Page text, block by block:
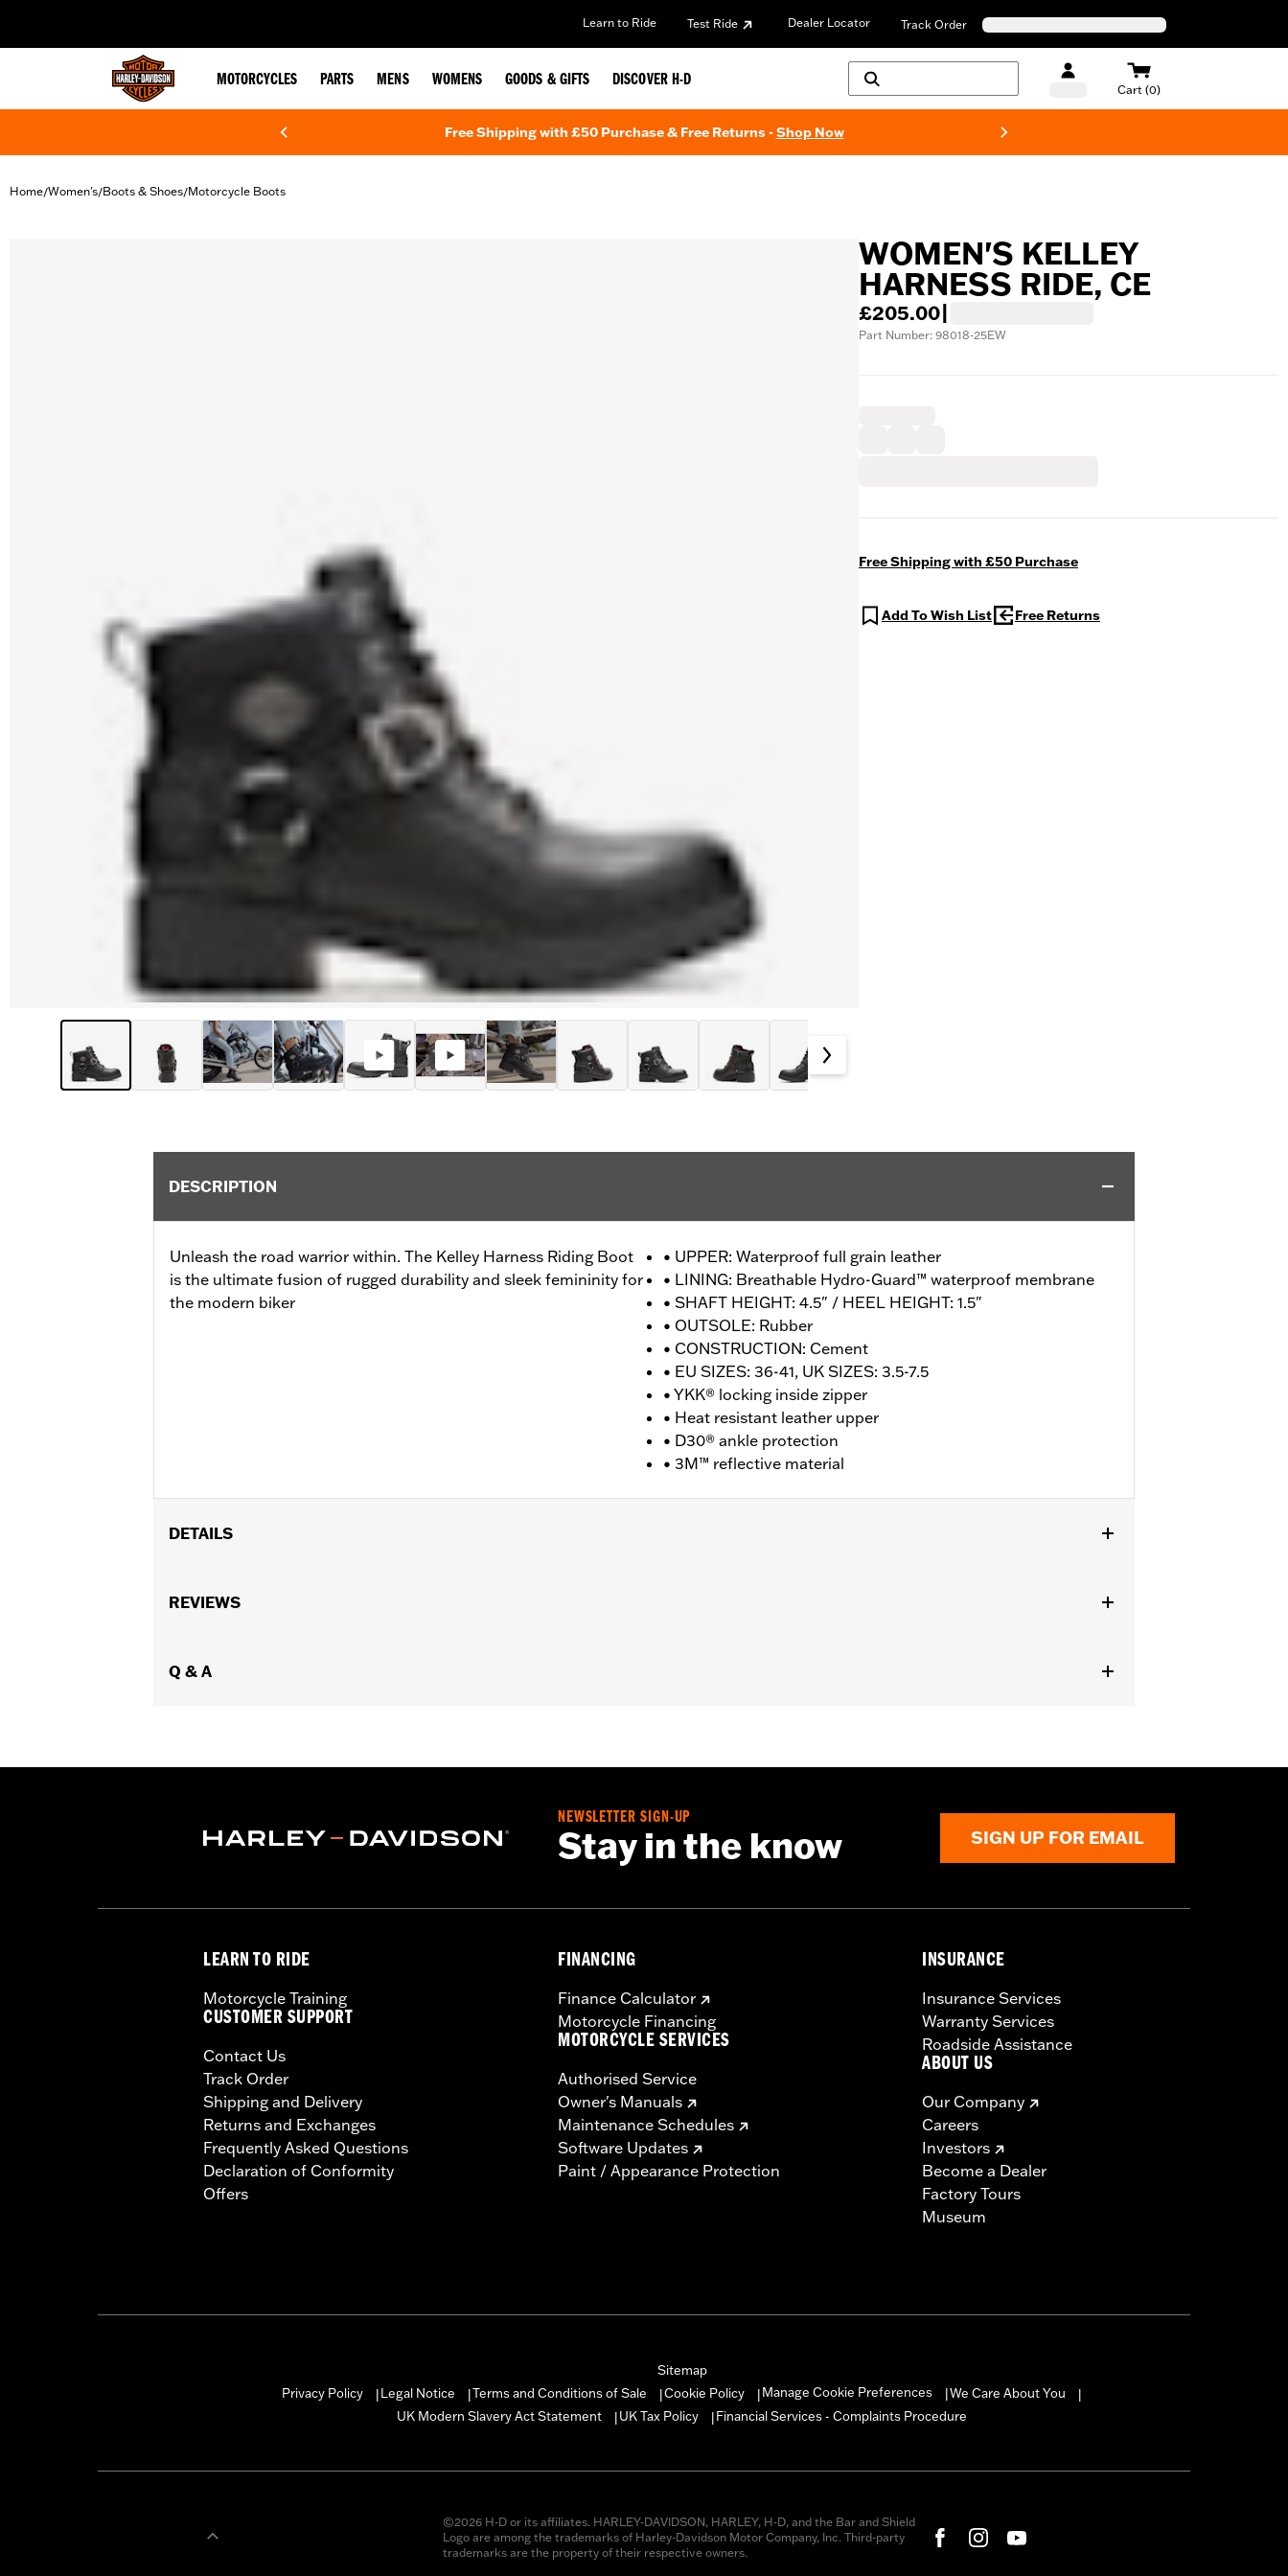
Learn to Ride Test Ride Dealer Locator Track Order
MOTORCYCLES PARTS MENS WOMENS GOODS & GIFTS DISCOVER H-D
Cart (0)
Free Shipping with £50 Purchase & Free Returns -Shop Now
Home/Women's/Boots & Shoes/Motorcycle Boots
WOMEN'S KELLEY
HARNESS RIDE, CE
£205.00
Part Number: 98018-25EW
Free Shipping with £50 Purchase
Add To Wish List Free Returns
DESCRIPTION
Unleash the road warrior within. The Kelley Harness Riding Boot
is the ultimate fusion of rugged durability and sleek femininity for
the modern biker
• UPPER: Waterproof full grain leather
• LINING: Breathable Hydro-Guard™ waterproof membrane
• SHAFT HEIGHT: 4.5" / HEEL HEIGHT: 1.5"
• OUTSOLE: Rubber
• CONSTRUCTION: Cement
• EU SIZES: 36-41, UK SIZES: 3.5-7.5
• YKK® locking inside zipper
• Heat resistant leather upper
• D30® ankle protection
• 3M™ reflective material
DETAILS
WARRANTY:
REVIEWS
Q & A
NEWSLETTER SIGN-UP
Stay in the know SIGN UP FOR EMAIL
LEARN TO RIDE
Motorcycle Training
CUSTOMER SUPPORT
Contact Us
Track Order
Shipping and Delivery
Returns and Exchanges
Frequently Asked Questions
Declaration of Conformity
Offers
FINANCING
Finance Calculator
Motorcycle Financing
MOTORCYCLE SERVICES
Authorised Service
Owner's Manuals
Maintenance Schedules
Software Updates
Paint / Appearance Protection
INSURANCE
Insurance Services
Warranty Services
Roadside Assistance
ABOUT US
Our Company
Careers
Investors
Become a Dealer
Factory Tours
Museum
Sitemap
Privacy Policy
Legal Notice Terms and Conditions of Sale Cookie Policy Manage Cookie Preferences |We Care About You
UK Modern Slavery Act Statement
UK Tax Policy Financial Services - Complaints Procedure
©2026 H-D or its affiliates. HARLEY-DAVIDSON, HARLEY, H-D, and the Bar and Shield
Logo are among the trademarks of Harley-Davidson Motor Company, Inc. Third-party
trademarks are the property of their respective owners.